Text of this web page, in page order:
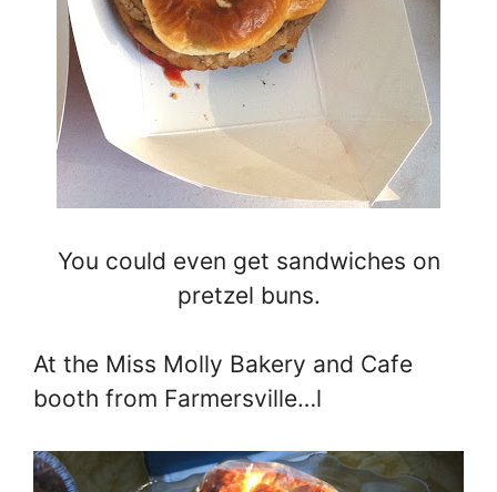
You could even get sandwiches on
pretzel buns.
At the Miss Molly Bakery and Cafe
booth from Farmersville…l